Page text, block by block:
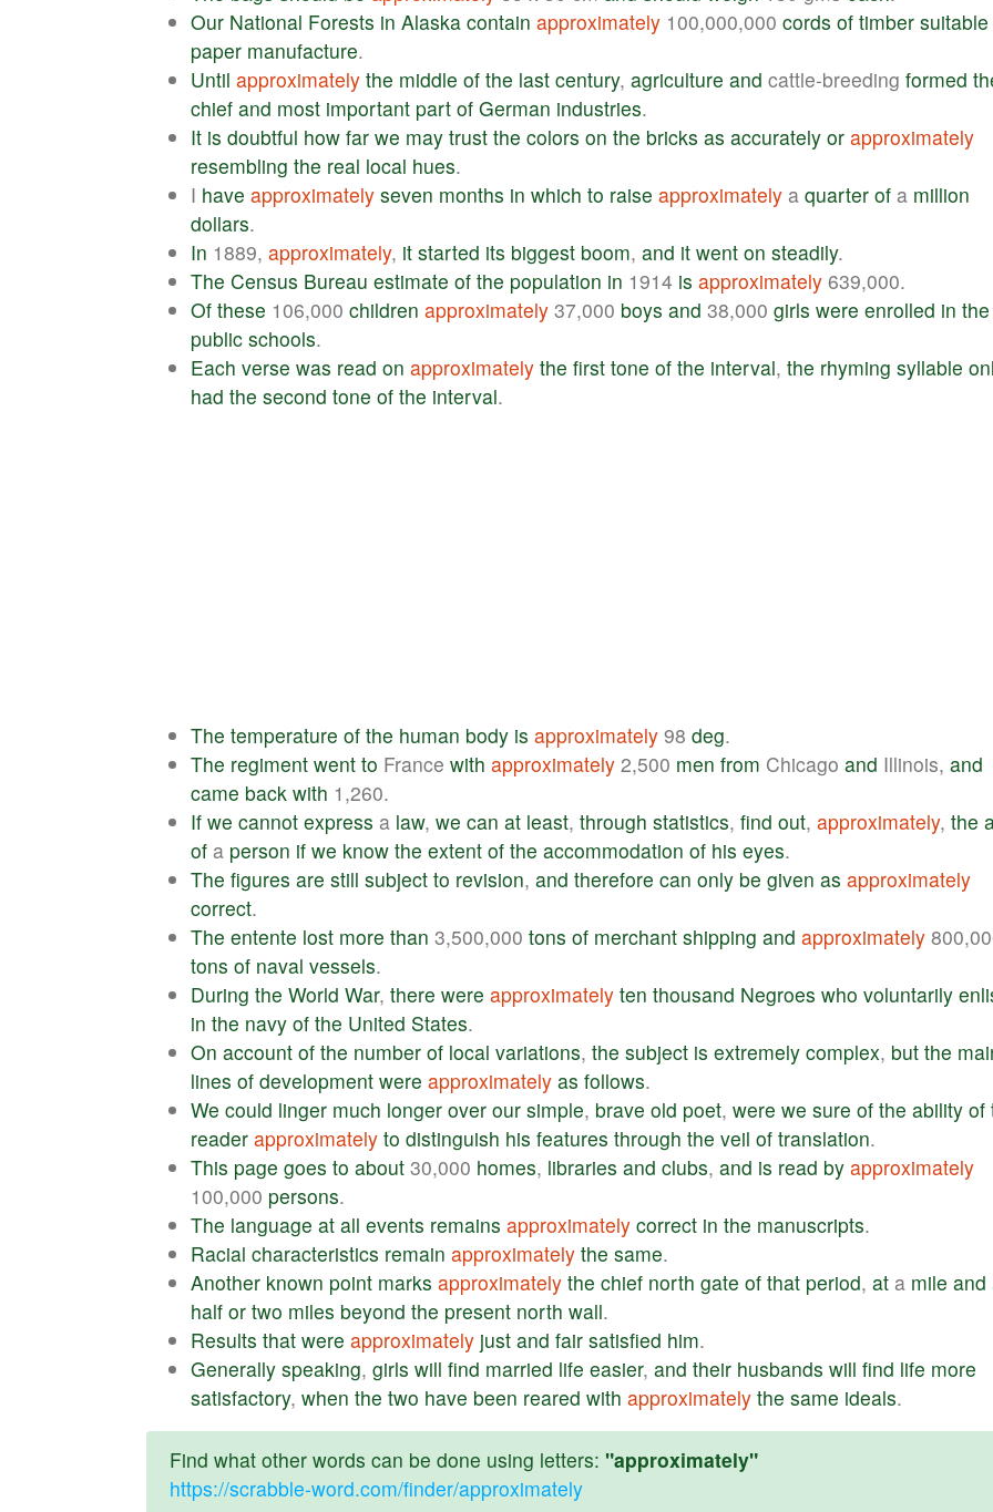
Our National Forests in Alaska contain approximately 100,000,000 cords of timber suitable
paper manufacture.
Until approximately the middle of the last century, agriculture and cattle-breeding formed
chief and most important part of German industries.
It is doubtful how far we may trust the colors on the bricks as accurately or approximately
resembling the real local hues.
I have approximately seven months in which to raise approximately a quarter of a million
dollars.
In 1889, approximately, it started its biggest boom, and it went on steadily.
The Census Bureau estimate of the population in 1914 is approximately 639,000.
Of these 106,000 children approximately 37,000 boys and 38,000 girls were enrolled in the
public schools.
Each verse was read on approximately the first tone of the interval, the rhyming syllable
had the second tone of the interval.
The temperature of the human body is approximately 98 deg.
The regiment went to France with approximately 2,500 men from Chicago and Illinois, and
came back with 1,260.
If we cannot express a law, we can at least, through statistics, find out, approximately, the
of a person if we know the extent of the accommodation of his eyes.
The figures are still subject to revision, and therefore can only be given as approximately
correct.
The entente lost more than 3,500,000 tons of merchant shipping and approximately
tons of naval vessels.
During the World War, there were approximately ten thousand Negroes who voluntarily
in the navy of the United States.
On account of the number of local variations, the subject is extremely complex, but the
lines of development were approximately as follows.
We could linger much longer over our simple, brave old poet, were we sure of the ability of
reader approximately to distinguish his features through the veil of translation.
This page goes to about 30,000 homes, libraries and clubs, and is read by approximately
100,000 persons.
The language at all events remains approximately correct in the manuscripts.
Racial characteristics remain approximately the same.
Another known point marks approximately the chief north gate of that period, at a mile and
half or two miles beyond the present north wall.
Results that were approximately just and fair satisfied him.
Generally speaking, girls will find married life easier, and their husbands will find life more
satisfactory, when the two have been reared with approximately the same ideals.
Find what other words can be done using letters: "approximately"
https://scrabble-word.com/finder/approximately